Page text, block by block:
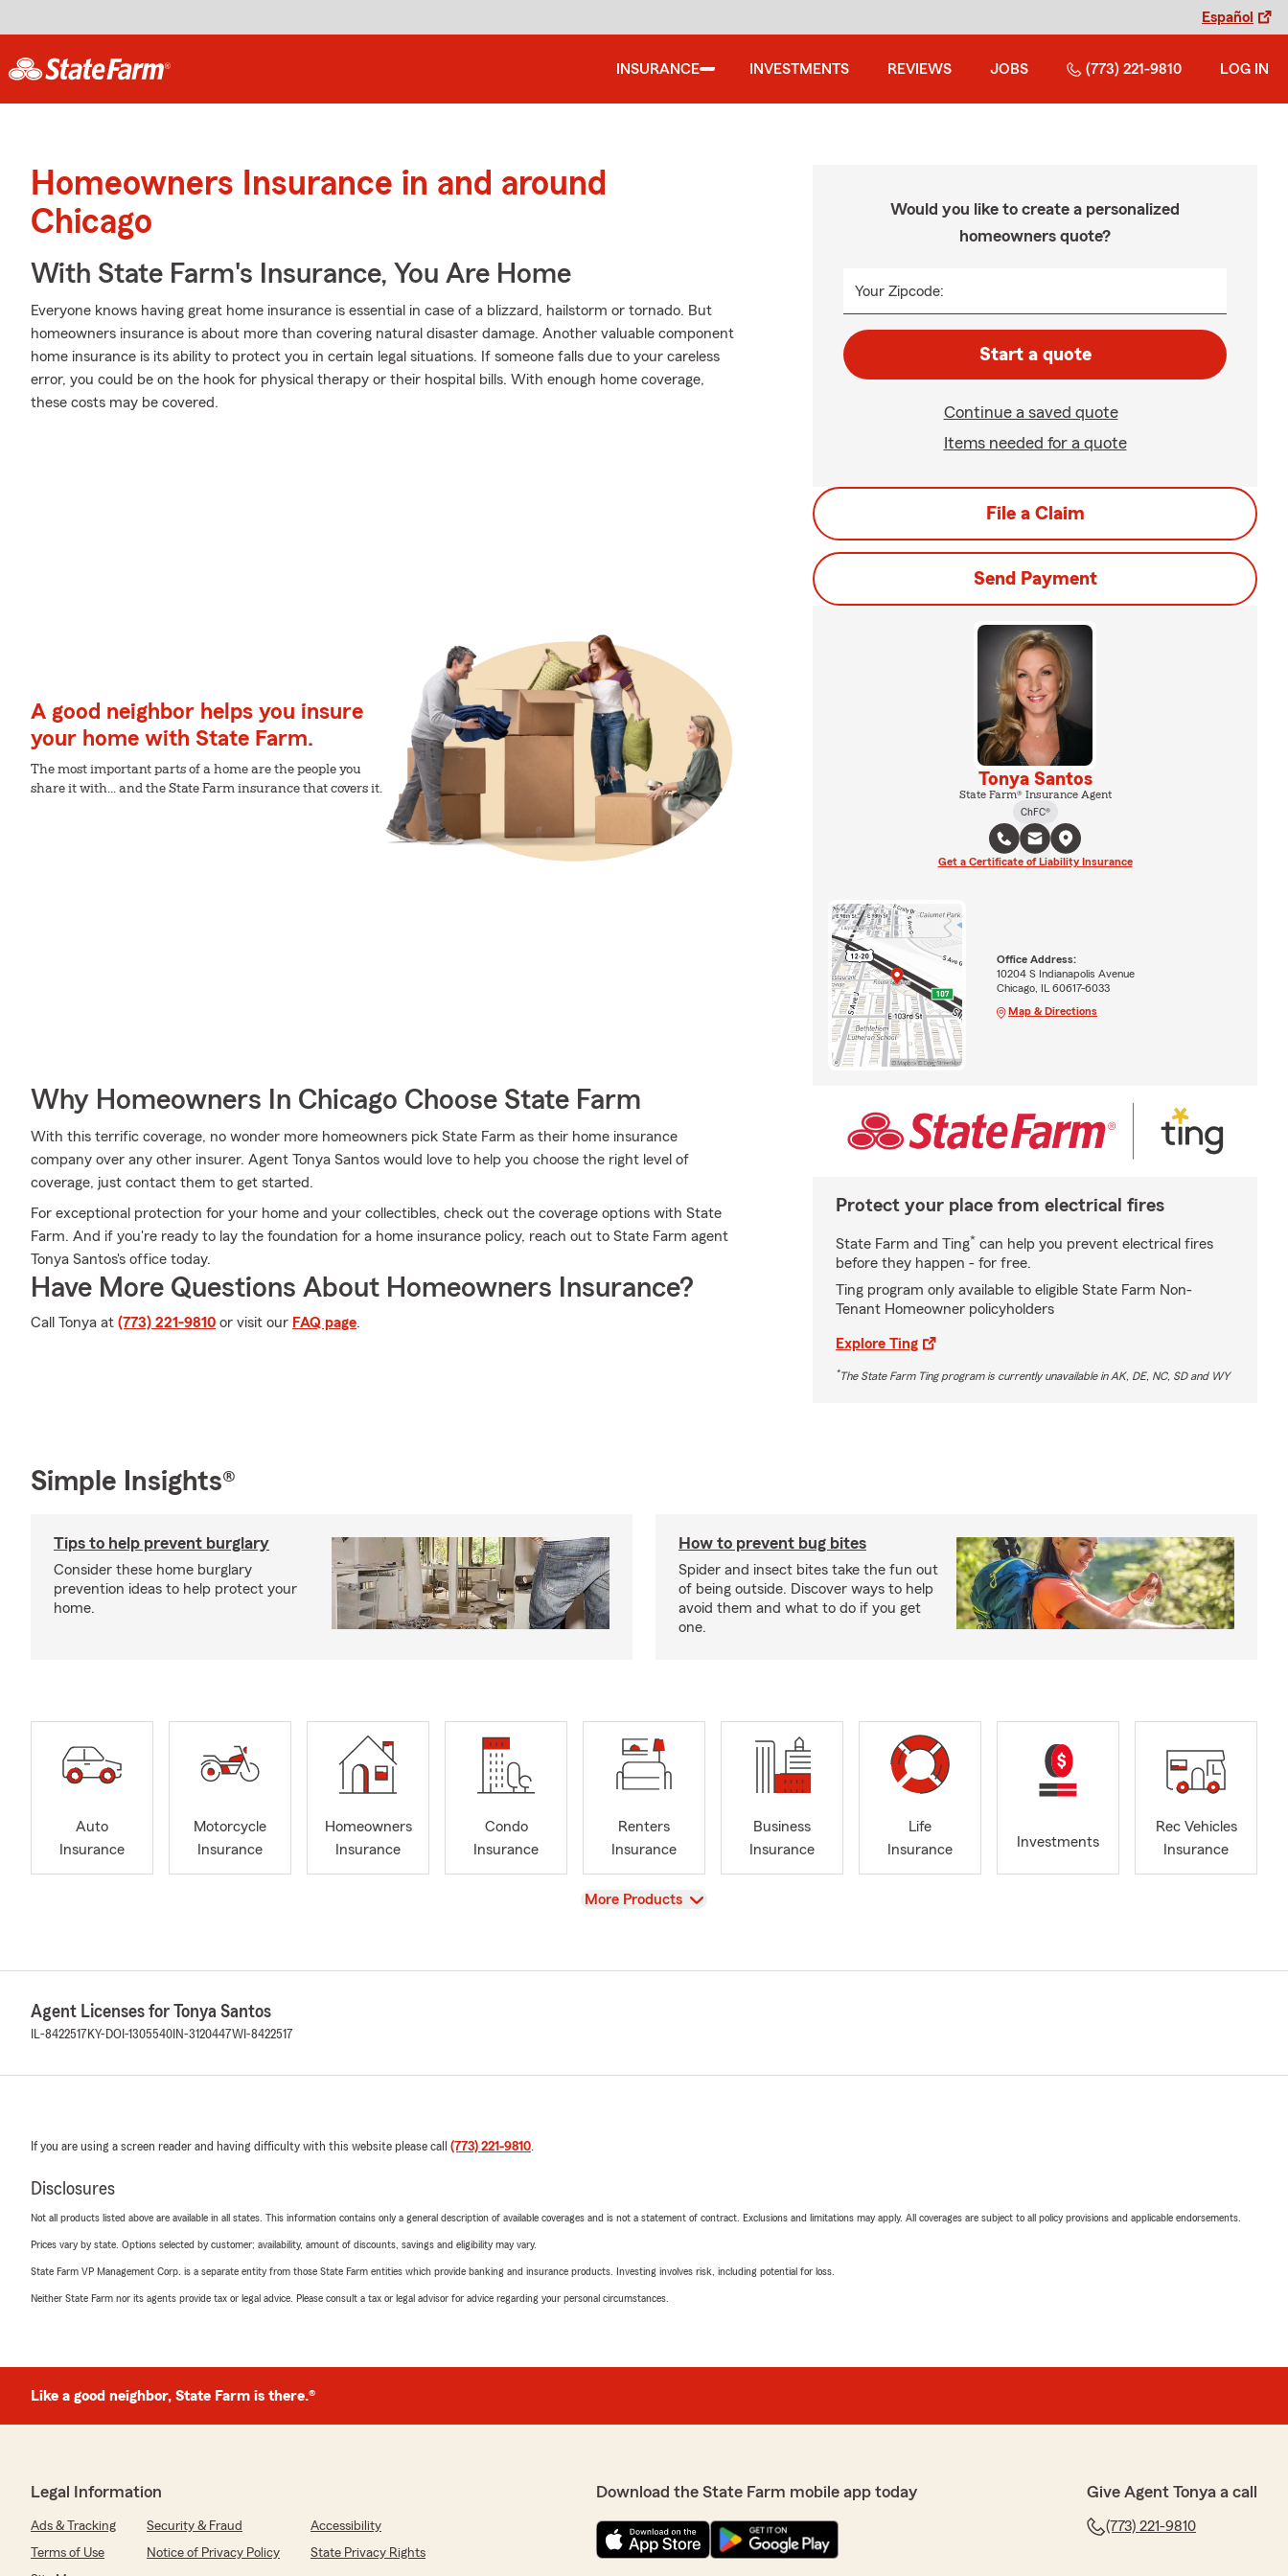
Español
INSURANCE INVESTMENTS REVIEWS JOBS (773) 221-9810 LOG IN
Homeowners Insurance in and around
Chicago
With State Farm's Insurance, You Are Home
Everyone knows having great home insurance is essential in case of a blizzard, hailstorm or tornado. But
homeowners insurance is about more than covering natural disaster damage. Another valuable component
home insurance is its ability to protect you in certain legal situations. If someone falls due to your careless
error, you could be on the hook for physical therapy or their hospital bills. With enough home coverage,
these costs may be covered.
A good neighbor helps you insure
your home with State Farm.
The most important parts of a home are the people you
share it with... and the State Farm insurance that covers it.
Why Homeowners In Chicago Choose State Farm
With this terrific coverage, no wonder more homeowners pick State Farm as their home insurance
company over any other insurer. Agent Tonya Santos would love to help you choose the right level of
coverage, just contact them to get started.
For exceptional protection for your home and your collectibles, check out the coverage options with State
Farm. And if you're ready to lay the foundation for a home insurance policy, reach out to State Farm agent
Tonya Santos's office today.
Have More Questions About Homeowners Insurance?
Call Tonya at (773) 221-9810 or visit our FAQ page.
Would you like to create a personalized
homeowners quote?
Your Zipcode:
Start a quote
Continue a saved quote
Items needed for a quote
File a Claim
Send Payment
Tonya Santos
State Farm® Insurance Agent
ChFC®
Get a Certificate of Liability Insurance
Office Address:
10204 S Indianapolis Avenue
Chicago, IL 60617-6033
Map & Directions
Protect your place from electrical fires
State Farm and Ting* can help you prevent electrical fires
before they happen - for free.
Ting program only available to eligible State Farm Non-
Tenant Homeowner policyholders
Explore Ting
*The State Farm Ting program is currently unavailable in AK, DE, NC, SD and WY
Simple Insights®
Tips to help prevent burglary
Consider these home burglary
prevention ideas to help protect your
home.
How to prevent bug bites
Spider and insect bites take the fun out
of being outside. Discover ways to help
avoid them and what to do if you get
one.
Auto
Insurance
Motorcycle
Insurance
Homeowners
Insurance
Condo
Insurance
Renters
Insurance
Business
Insurance
Life
Insurance
Investments
Rec Vehicles
Insurance
View
More Products
Agent Licenses for Tonya Santos
IL-8422517 KY-DOI-1305540 IN-3120447WI-8422517
If you are using a screen reader and having difficulty with this website please call (773) 221-9810
Disclosures
Not all products listed above are available in all states. This information contains only a general description of available coverages and is not a statement of contract. Exclusions and limitations may apply. All coverages are subject to all policy provisions and applicable endorsements.
Prices vary by state. Options selected by customer; availability, amount of discounts, savings and eligibility may vary.
State Farm VP Management Corp. is a separate entity from those State Farm entities which provide banking and insurance products. Investing involves risk, including potential for loss.
Neither State Farm nor its agents provide tax or legal advice. Please consult a tax or legal advisor for advice regarding your personal circumstances.
Like a good neighbor, State Farm is there.®
Legal Information
Ads & Tracking Security & Fraud
Accessibility
Terms of Use
Notice of Privacy Policy
State Privacy Rights
Download the State Farm mobile app today Give Agent Tonya a call
(773) 221-9810